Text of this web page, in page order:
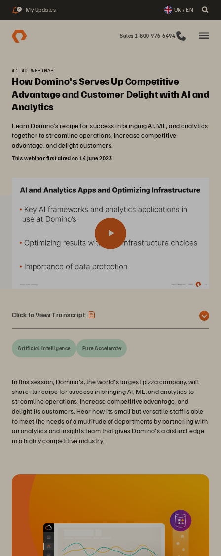
3 My Updates UK / EN
Sales 1-800-976-6494
41:40 WEBINAR
How Domino's Serves Up Competitive
Advantage and Customer Delight with AI and
Analytics
Learn Domino’s recipe for success in bringing AI, ML, and analytics
together to streamline operations, increase competitive
advantage, and delight customers.
This webinar first aired on 14 June 2023
Click to View Transcript
Artificial Intelligence Pure Accelerate
In this session, Domino's, the world's largest pizza company, will
share its recipe for success in bringing AI, ML, and analytics to
streamline operations, increase competitive advantage, and
delight its customers. Hear how its small but versatile staff is able
to meet the needs of a multitude of departments by partnering with
an analytics and insights team that gives Domino's a distinct edge
in a highly competitive industry.